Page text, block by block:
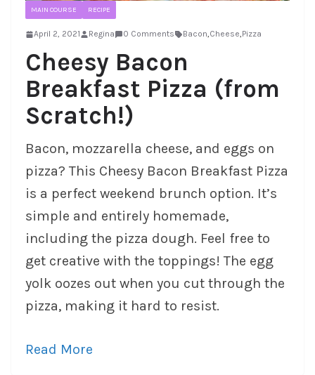
MAIN COURSE RECIPE
April 2, 2021 Regina 0 Comments Bacon,Cheese,Pizza
Cheesy Bacon
Breakfast Pizza (from
Scratch!)
Bacon, mozzarella cheese, and eggs on
pizza? This Cheesy Bacon Breakfast Pizza
is a perfect weekend brunch option. It’s
simple and entirely homemade,
including the pizza dough. Feel free to
get creative with the toppings! The egg
yolk oozes out when you cut through the
pizza, making it hard to resist.
Read More